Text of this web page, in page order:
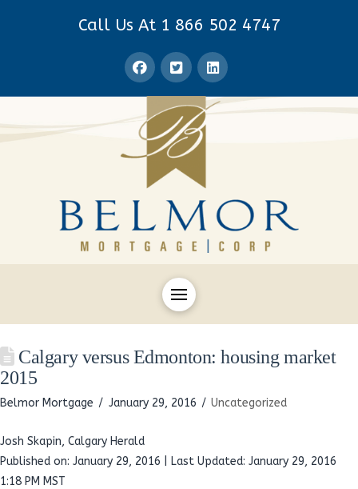
Call Us At 1 866 502 4747
Calgary versus Edmonton: housing market
2015
Belmor Mortgage January 29, 2016 Uncategorized
Josh Skapin, Calgary Herald
Published on: January 29, 2016 | Last Updated: January 29, 2016
1:18 PM MST